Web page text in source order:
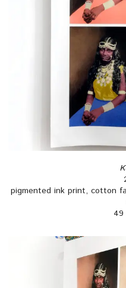
pigmented ink print, cotton
49